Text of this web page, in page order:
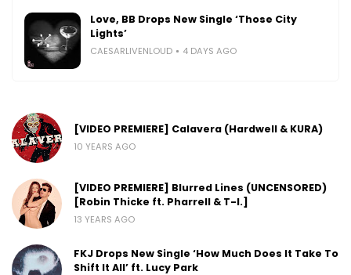
Love, BB Drops New Single ‘Those City
Lights’
CAESARLIVENLOUD 4 DAYS AGO
[VIDEO PREMIERE] Calavera (Hardwell & KURA)
10 YEARS AGO
[VIDEO PREMIERE] Blurred Lines (UNCENSORED)
[Robin Thicke ft. Pharrell & T-I.]
13 YEARS AGO
FKJ Drops New Single ‘How Much Does It Take To
Shift It All’ ft. Lucy Park